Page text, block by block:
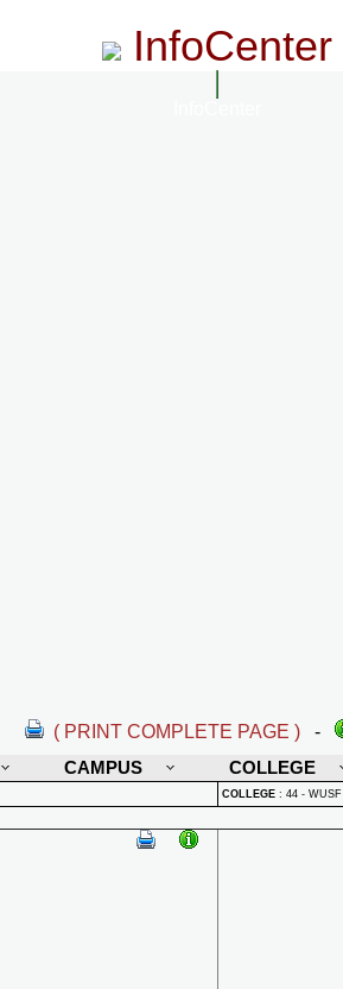
InfoCenter
( PRINT COMPLETE PAGE ) -
CAMPUS COLLEGE
COLLEGE : 44 - WUSF